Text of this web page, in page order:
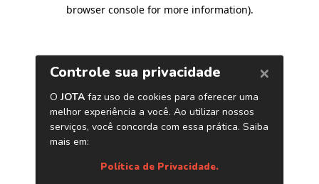
browser console for more information).